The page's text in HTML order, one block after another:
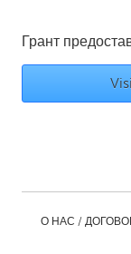
Oahu, HI
Грант
О НАС /